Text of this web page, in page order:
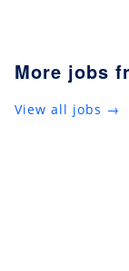
More jobs
View all jobs →